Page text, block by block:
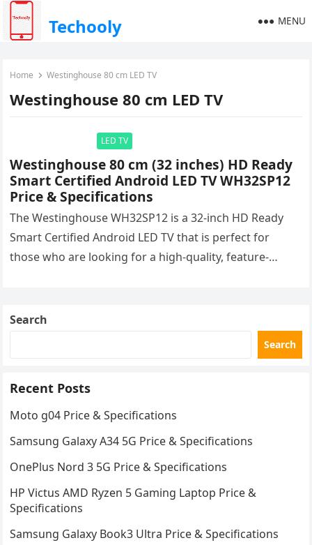
Techooly MENU
Home Westinghouse 80 cm LED TV
Westinghouse 80 cm LED TV
LED TV
Westinghouse 80 cm (32 inches) HD Ready
Smart Certified Android LED TV WH32SP12
Price & Specifications
The Westinghouse WH32SP12 is a 32-inch HD Ready
Smart Certified Android LED TV that is perfect for
those who are looking for a high-quality, feature-
Search
Search
Recent Posts
Moto g04 Price & Specifications
Samsung Galaxy A34 5G Price & Specifications
OnePlus Nord 3 5G Price & Specifications
HP Victus AMD Ryzen 5 Gaming Laptop Price &
Specifications
Samsung Galaxy Book3 Ultra Price & Specifications